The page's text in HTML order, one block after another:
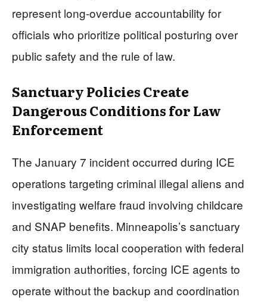
represent long-overdue accountability for
officials who prioritize political posturing over
public safety and the rule of law.
Sanctuary Policies Create
Dangerous Conditions for Law
Enforcement
The January 7 incident occurred during ICE
operations targeting criminal illegal aliens and
investigating welfare fraud involving childcare
and SNAP benefits. Minneapolis’s sanctuary
city status limits local cooperation with federal
immigration authorities, forcing ICE agents to
operate without the backup and coordination